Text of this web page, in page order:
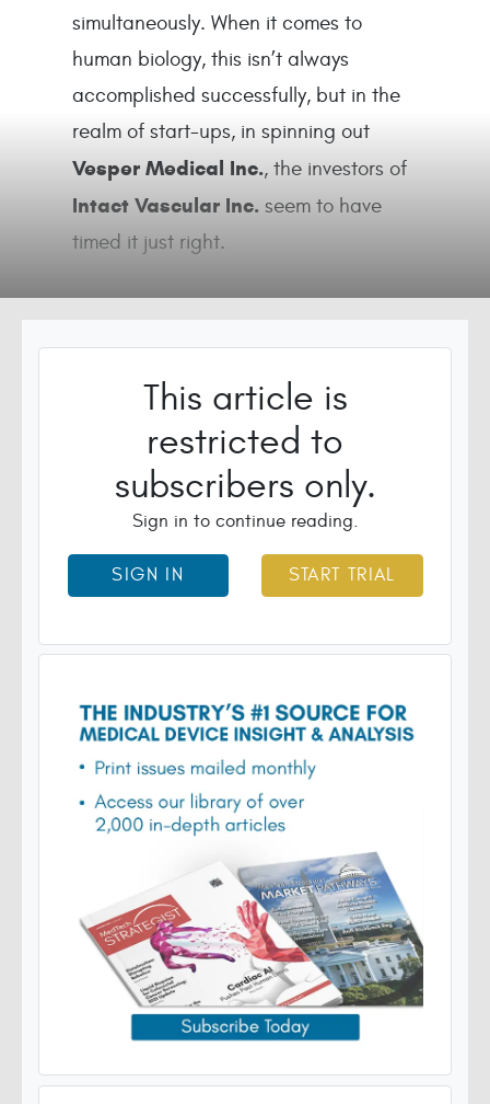
simultaneously. When it comes to
human biology, this isn’t always
accomplished successfully, but in the
realm of start-ups, in spinning out
Vesper Medical Inc., the investors of
Intact Vascular Inc. seem to have
timed it just right.
This article is
restricted to
subscribers only.
Sign in to continue reading.
SIGN IN START TRIAL